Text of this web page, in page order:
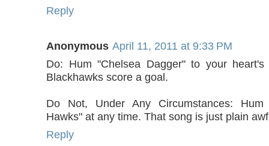
Reply
Anonymous April 11, 2011 at 9:33 PM
Do: Hum "Chelsea Dagger" to your
Blackhawks score a goal.
Do Not, Under Any Circumstances:
Hawks" at any time. That song is just plain
Reply